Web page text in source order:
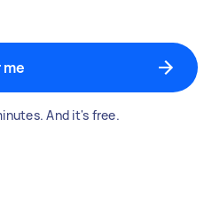
And it's free.